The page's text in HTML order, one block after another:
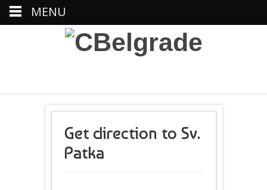
Get direction to Sv.
Patka
MENU